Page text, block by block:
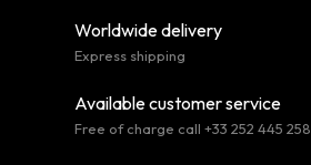
Worldwide delivery
Express shipping
Available customer service
Free of charge call +33 252 445 258